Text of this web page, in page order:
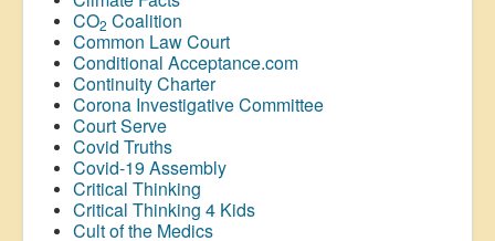
CO2 Coalition
Common Law Court
Conditional Acceptance.com
Continuity Charter
Corona Investigative Committee
Court Serve
Covid Truths
Covid-19 Assembly
Critical Thinking
Critical Thinking 4 Kids
Cult of the Medics